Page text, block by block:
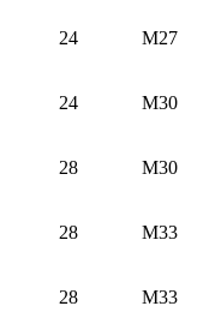
24 M27
24 M30
28 M30
28 M33
28 M33